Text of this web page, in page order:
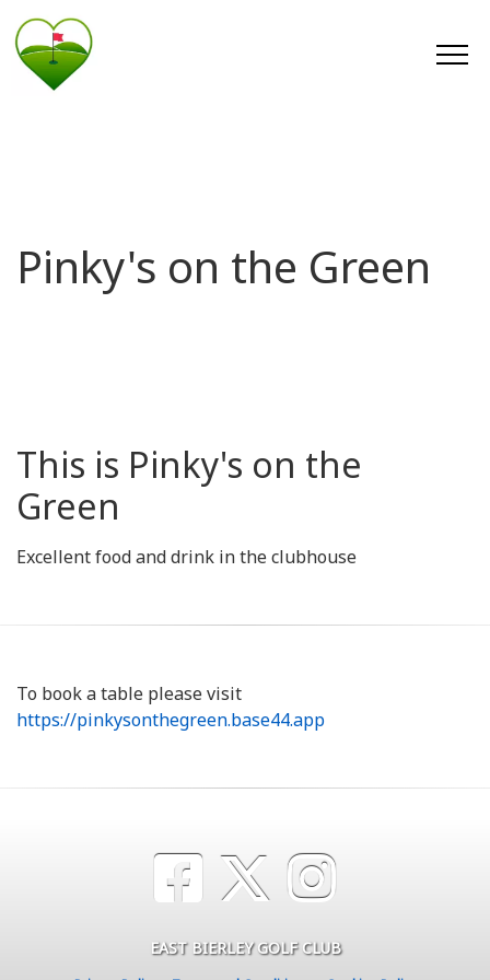
Pinky's on the Green
This is Pinky's on the
Green
Excellent food and drink in the clubhouse
To book a table please visit
https://pinkysonthegreen.base44.app
EAST BIERLEY GOLF CLUB